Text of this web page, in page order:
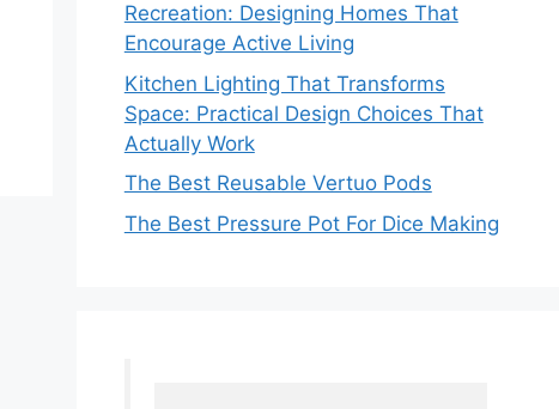
Recreation: Designing Homes That
Encourage Active Living
Kitchen Lighting That Transforms
Space: Practical Design Choices That
Actually Work
The Best Reusable Vertuo Pods
The Best Pressure Pot For Dice Making